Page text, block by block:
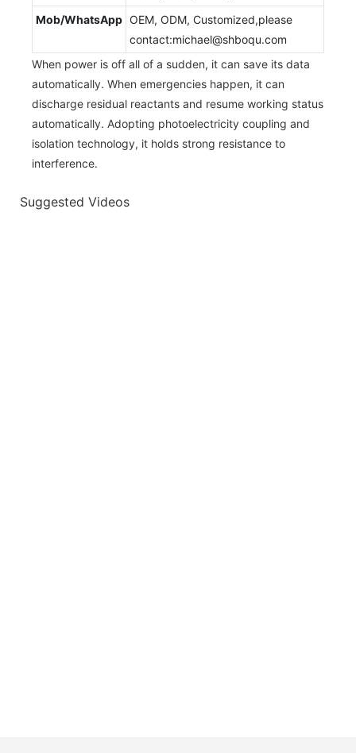
Mob/WhatsApp OEM, ODM, Customized,please
contact:michael@shboqu.com
When power is off all of a sudden, it can save its data
automatically. When emergencies happen, it can
discharge residual reactants and resume working status
automatically. Adopting photoelectricity coupling and
isolation technology, it holds strong resistance to
interference.
Suggested Videos